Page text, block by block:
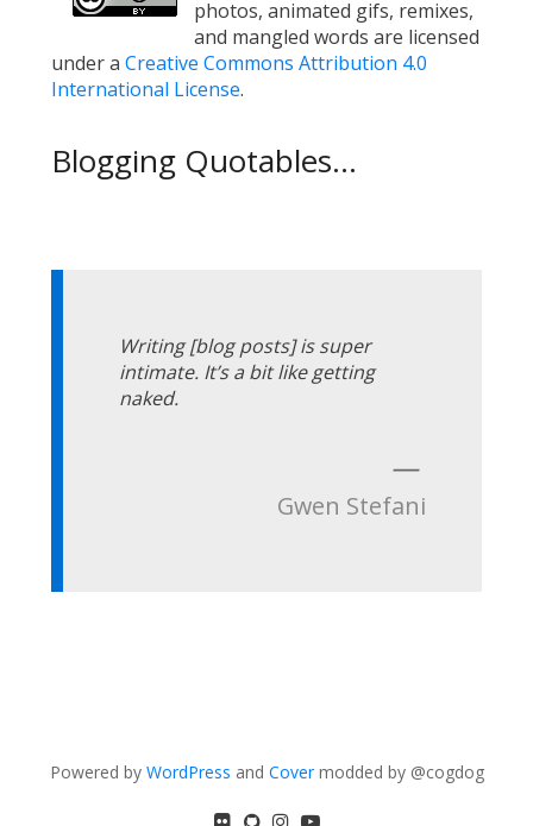
photos, animated gifs, remixes,
and mangled words are licensed
under a Creative Commons Attribution 4.0
International License.
Blogging Quotables...
Writing [blog posts] is super
intimate. It’s a bit like getting
naked.
—
Gwen Stefani
Powered by WordPress and Covermodded by @cogdog
flickrGitHubInstagram